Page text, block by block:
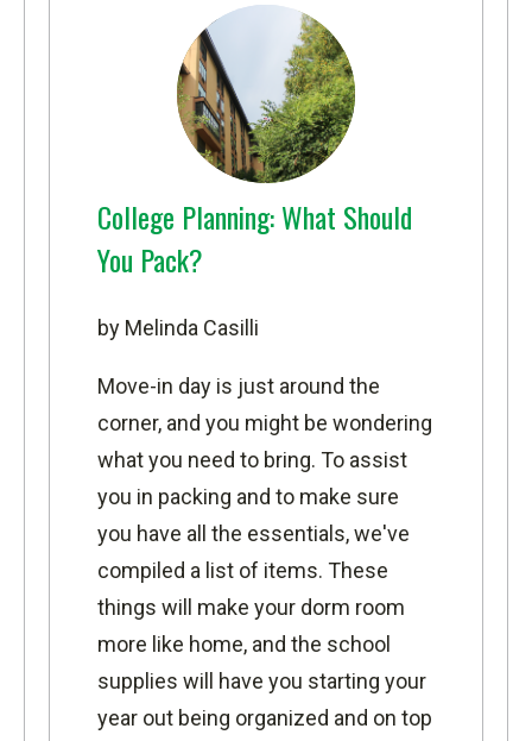
College Planning: What Should
You Pack?
by Melinda Casilli
Move-in day is just around the
corner, and you might be wondering
what you need to bring. To assist
you in packing and to make sure
you have all the essentials, we've
compiled a list of items. These
things will make your dorm room
more like home, and the school
supplies will have you starting your
year out being organized and on top